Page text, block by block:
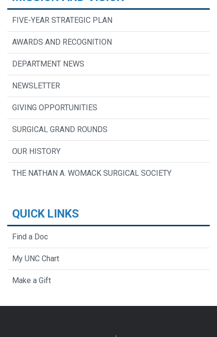
FIVE-YEAR STRATEGIC PLAN
AWARDS AND RECOGNITION
DEPARTMENT NEWS
NEWSLETTER
GIVING OPPORTUNITIES
SURGICAL GRAND ROUNDS
OUR HISTORY
THE NATHAN A. WOMACK SURGICAL SOCIETY
QUICK LINKS
Find a Doc
My UNC Chart
Make a Gift